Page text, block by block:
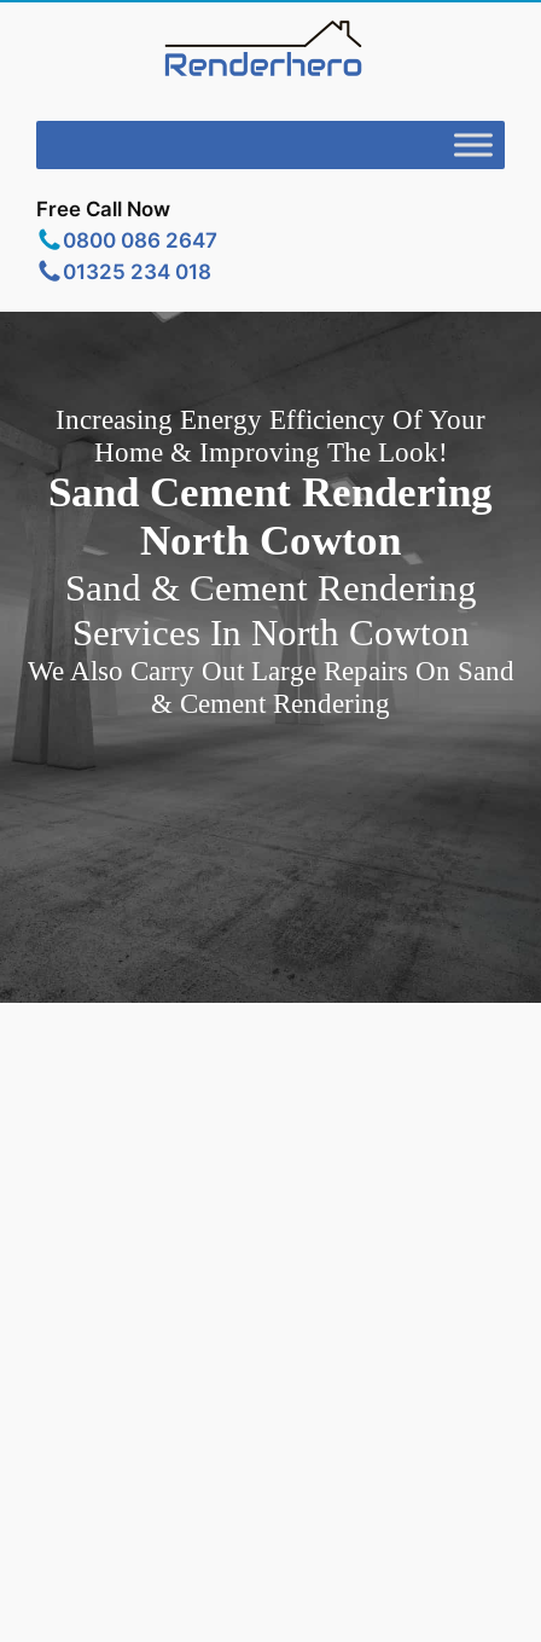
Free Call Now
0800 086 2647
01325 234 018
Increasing Energy Efficiency Of Your
Home & Improving The Look!
Sand Cement Rendering
North Cowton
Sand & Cement Rendering
Services In North Cowton
We Also Carry Out Large Repairs On Sand
& Cement Rendering